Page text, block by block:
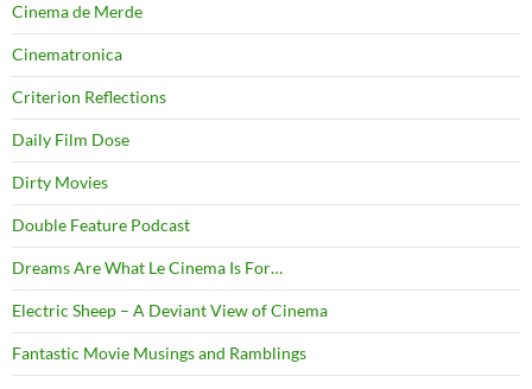
Cinema de Merde
Cinematronica
Criterion Reflections
Daily Film Dose
Dirty Movies
Double Feature Podcast
Dreams Are What Le Cinema Is For…
Electric Sheep – A Deviant View of Cinema
Fantastic Movie Musings and Ramblings